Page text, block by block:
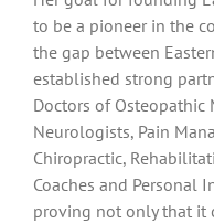
to be a pioneer in the
the gap between
established strong
Doctors of Osteopathic
Neurologists, Pain
Chiropractic,
Coaches and Personal
proving not only that it